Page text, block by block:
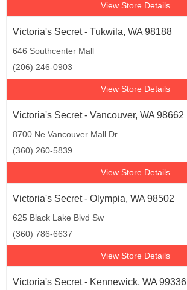
View Store Details
Victoria's Secret - Tukwila, WA 98188
646 Southcenter Mall
(206) 246-0903
View Store Details
Victoria's Secret - Vancouver, WA 98662
8700 Ne Vancouver Mall Dr
(360) 260-5839
View Store Details
Victoria's Secret - Olympia, WA 98502
625 Black Lake Blvd Sw
(360) 786-6637
View Store Details
Victoria's Secret - Kennewick, WA 99336